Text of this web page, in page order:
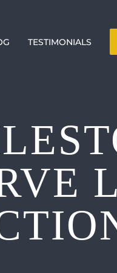
TESTIMONIALS